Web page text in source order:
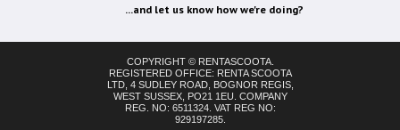
...and let us know how we're doing?
COPYRIGHT © RENTASCOOTA.
REGISTERED OFFICE: RENTA SCOOTA
LTD, 4 SUDLEY ROAD, BOGNOR REGIS,
WEST SUSSEX, PO21 1EU. COMPANY
REG. NO: 6511324. VAT REG NO:
929197285.